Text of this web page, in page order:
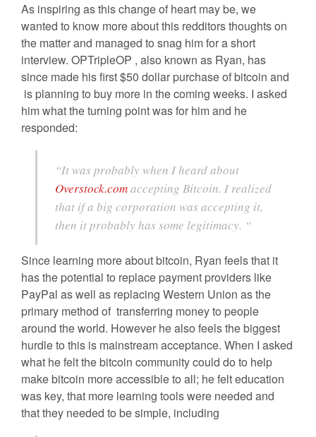
As inspiring as this change of heart may be, we
wanted to know more about this redditors thoughts on
the matter and managed to snag him for a short
interview. OPTripleOP , also known as Ryan, has
since made his first $50 dollar purchase of bitcoin and
is planning to buy more in the coming weeks. I asked
him what the turning point was for him and he
responded:
“It was probably when I heard about
Overstock.comaccepting Bitcoin. I realized
that if a big corporation was accepting it,
then it probably has some legitimacy. “
Since learning more about bitcoin, Ryan feels that it
has the potential to replace payment providers like
PayPal as well as replacing Western Union as the
primary method of transferring money to people
around the world. However he also feels the biggest
hurdle to this is mainstream acceptance. When I asked
what he felt the bitcoin community could do to help
make bitcoin more accessible to all; he felt education
was key, that more learning tools were needed and
that they needed to be simple, including